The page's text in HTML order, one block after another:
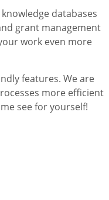
databases
grant management
work even more
features. We are
more efficient
see for yourself!